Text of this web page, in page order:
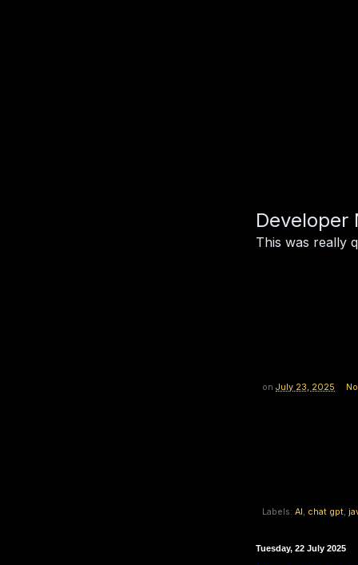
Developer
This was really
on July 23, 2025
Labels: AI, chat gpt,
Tuesday, 22 July 2025